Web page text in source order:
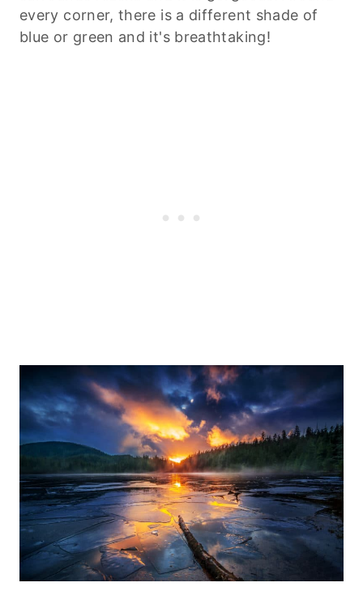
every corner, there is a different shade of
blue or green and it's breathtaking!